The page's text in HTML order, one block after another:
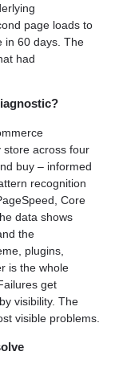
page loads to
in 60 days. The
had
store across four
buy – informed
recognition
Core
data shows
the
plugins,
is the whole
get
visibility. The
visible problems.